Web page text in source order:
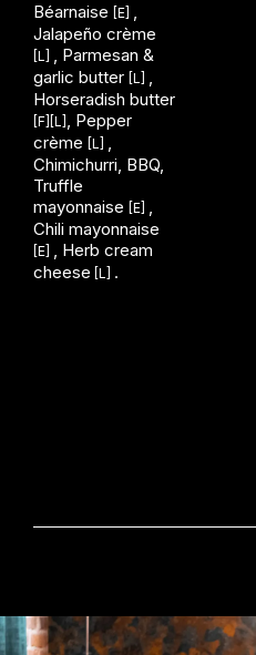
Béarnaise [E] ,
Jalapeño crème
[L] , Parmesan &
garlic butter [L] ,
Horseradish butter
[F][L] , Pepper
crème [L] ,
Chimichurri, BBQ,
Truffle
mayonnaise [E] ,
Chili mayonnaise
[E] , Herb cream
cheese [L] .